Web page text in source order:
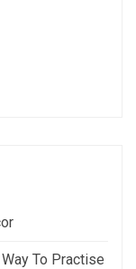
To Practise